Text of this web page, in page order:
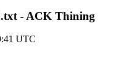
- ACK Thining
UTC